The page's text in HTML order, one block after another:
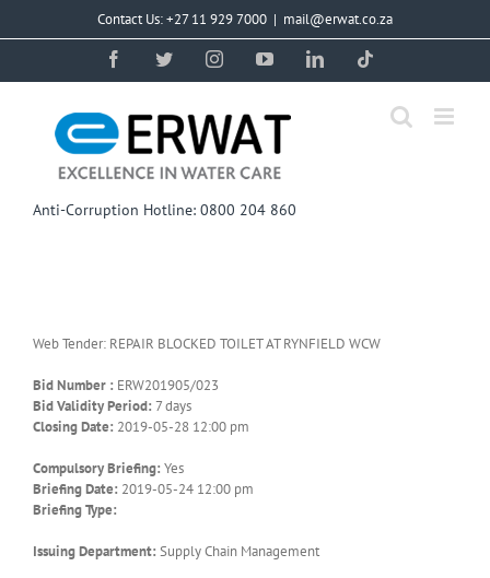
Contact Us: +27 11 929 7000 | mail@erwat.co.za
FacebookTwitterInstagramYouTubeLinkedIn
Anti-Corruption Hotline: 0800 204 860
Web Tender: REPAIR BLOCKED TOILET AT RYNFIELD WCW
Bid Number : ERW201905/023
Bid Validity Period: 7 days
Closing Date: 2019-05-28 12:00 pm
Compulsory Briefing: Yes
Briefing Date: 2019-05-24 12:00 pm
Briefing Type:
Issuing Department: Supply Chain Management